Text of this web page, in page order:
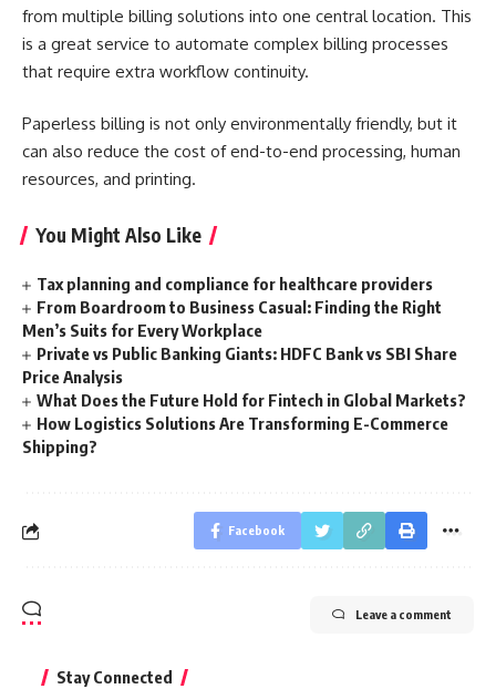
from multiple billing solutions into one central location. This
is a great service to automate complex billing processes
that require extra workflow continuity.
Paperless billing is not only environmentally friendly, but it
can also reduce the cost of end-to-end processing, human
resources, and printing.
You Might Also Like
Tax planning and compliance for healthcare providers
From Boardroom to Business Casual: Finding the Right
Men’s Suits for Every Workplace
Private vs Public Banking Giants: HDFC Bank vs SBI Share
Price Analysis
What Does the Future Hold for Fintech in Global Markets?
How Logistics Solutions Are Transforming E-Commerce
Shipping?
Facebook
Leave a comment
Stay Connected